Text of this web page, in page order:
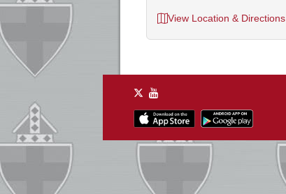
View Location & Directions